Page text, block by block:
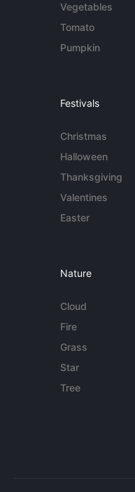
Vegetables
Tomato
Pumpkin
Festivals
Christmas
Halloween
Thanksgiving
Valentines
Easter
Nature
Cloud
Fire
Grass
Star
Tree